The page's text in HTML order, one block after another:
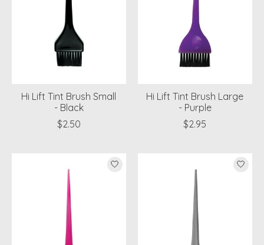
Hi Lift Tint Brush Small
- Black
$2.50
Hi Lift Tint Brush Large
- Purple
$2.95